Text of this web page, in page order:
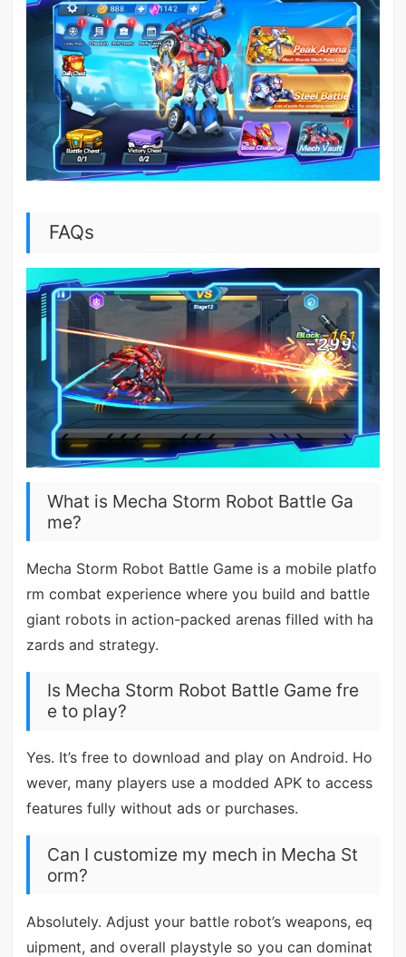
FAQs
What is Mecha Storm Robot Battle Ga
me?
Mecha Storm Robot Battle Game is a mobile platfo
rm combat experience where you build and battle
giant robots in action-packed arenas filled with ha
zards and strategy.
Is Mecha Storm Robot Battle Game fre
e to play?
Yes. It’s free to download and play on Android. Ho
wever, many players use a modded APK to access
features fully without ads or purchases.
Can I customize my mech in Mecha St
orm?
Absolutely. Adjust your battle robot’s weapons, eq
uipment, and overall playstyle so you can dominat